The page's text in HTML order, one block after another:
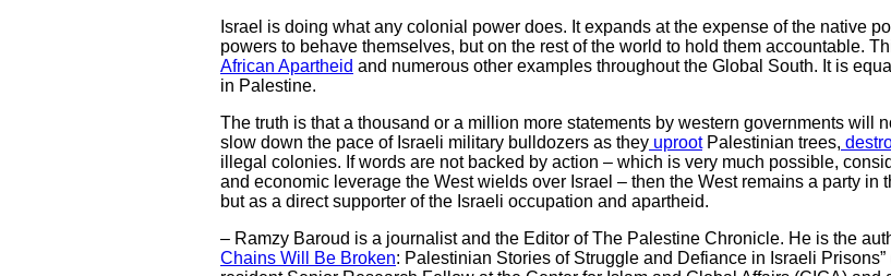
Israel is doing what any colonial power does. It expands at the expense of the native
powers to behave themselves, but on the rest of the world to hold them accountable.
African Apartheid and numerous other examples throughout the Global South. It is
in Palestine.
The truth is that a thousand or a million more statements by western governments will
slow down the pace of Israeli military bulldozers as they uprootPalestinian trees,
illegal colonies. If words are not backed by action – which is very much possible,
and economic leverage the West wields over Israel – then the West remains a party in
but as a direct supporter of the Israeli occupation and apartheid.
– Ramzy Baroud is a journalist and the Editor of The Palestine Chronicle. He is the
Chains Will Be Broken: Palestinian Stories of Struggle and Defiance in Israeli